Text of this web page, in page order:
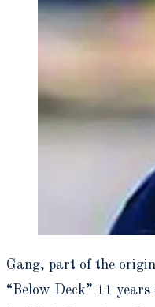
Gang, part of the
“Below Deck” 11 years